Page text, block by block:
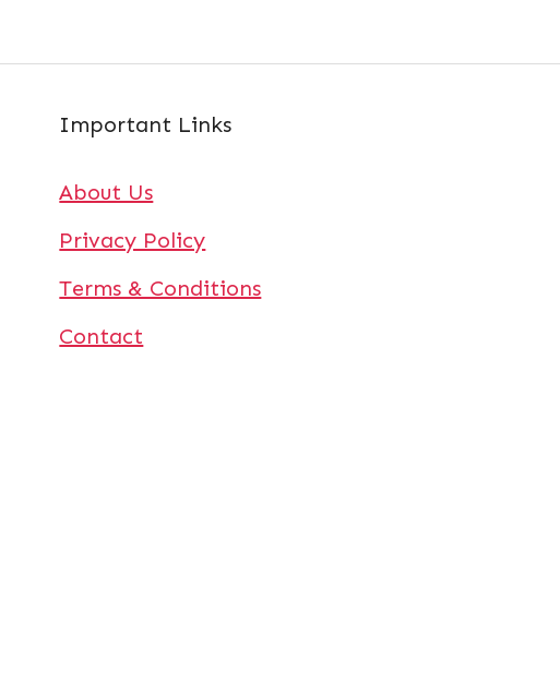
Important Links
About Us
Privacy Policy
Terms & Conditions
Contact